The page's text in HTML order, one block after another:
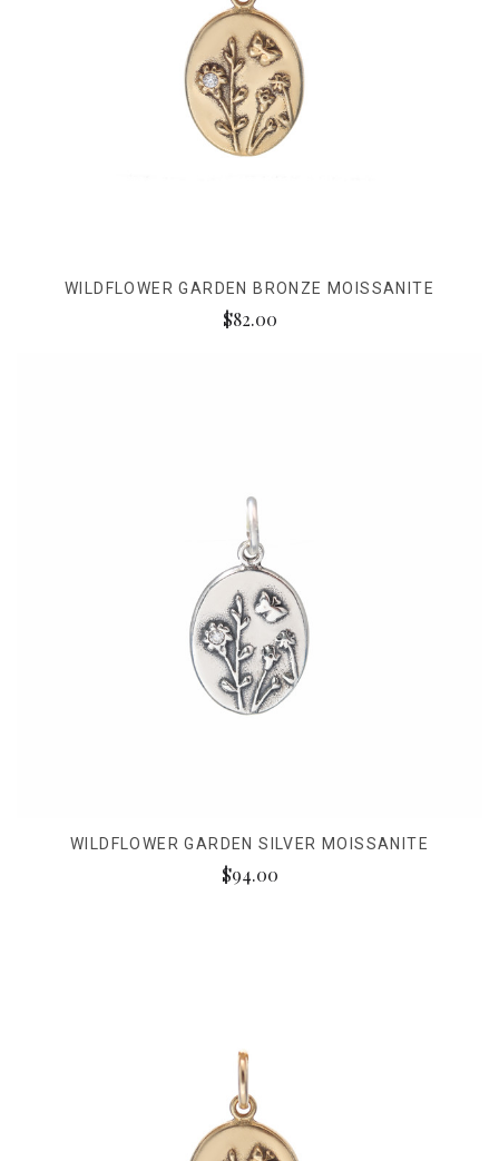
WILDFLOWER GARDEN BRONZE MOISSANITE
$82.00
WILDFLOWER GARDEN SILVER MOISSANITE
$94.00